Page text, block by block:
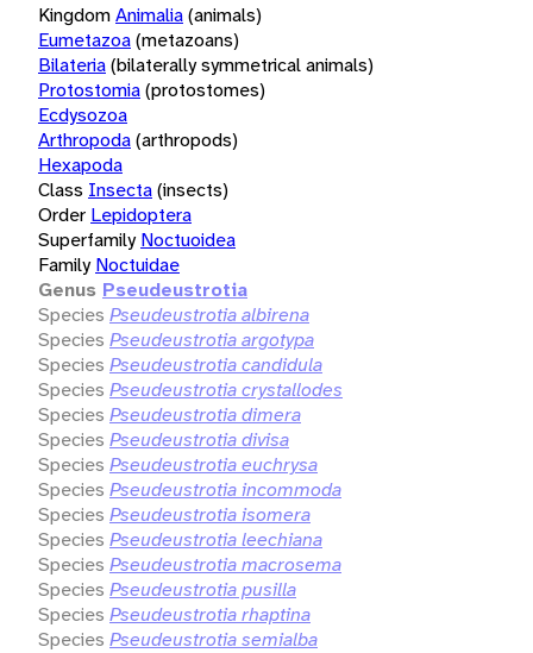
KingdomAnimalia(animals)
Eumetazoa(metazoans)
Bilateria(bilaterally symmetrical animals)
Protostomia(protostomes)
Ecdysozoa
Arthropoda(arthropods)
Hexapoda
Class Insecta(insects)
Order Lepidoptera
Superfamily Noctuoidea
Family Noctuidae
Genus Pseudeustrotia
Species Pseudeustrotia albirena
Species Pseudeustrotia argotypa
Species Pseudeustrotia candidula
Species Pseudeustrotia crystallodes
Species Pseudeustrotia dimera
Species Pseudeustrotia divisa
Species Pseudeustrotia euchrysa
Species Pseudeustrotia incommoda
Species Pseudeustrotia isomera
Species Pseudeustrotia leechiana
Species Pseudeustrotia macrosema
Species Pseudeustrotia pusilla
Species Pseudeustrotia rhaptina
Species Pseudeustrotia semialba